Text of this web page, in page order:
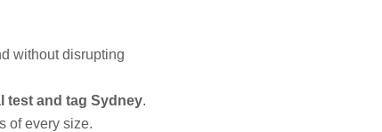
without disrupting
test and tag Sydney.
of every size.